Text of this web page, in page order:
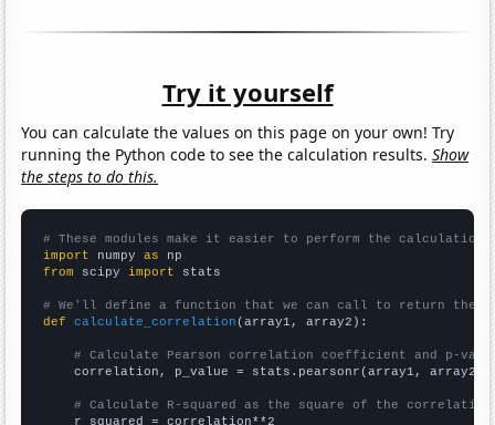
Try it yourself
You can calculate the values on this page on your own! Try
running the Python code to see the calculation results.Show
the steps to do this.
# These modules make it easier to perform the calculation
import numpy as
from scipy import stats
# We'll define a function that we can call to return the
def
calculate_correlation (array1, array2):
# Calculate Pearson correlation coefficient and p-
    correlation, p_value = stats.pearsonr(array1, array2)
# Calculate R-squared as the square of the
    r_squared = correlation**2